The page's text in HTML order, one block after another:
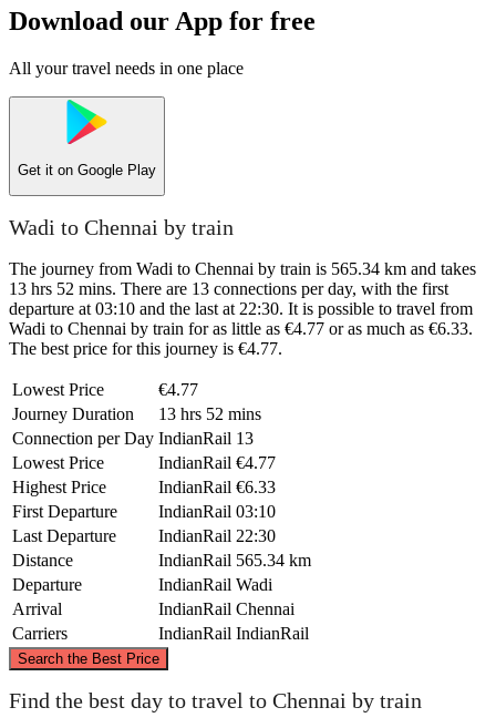
Download our App for free
All your travel needs in one place
Get it on Google Play
Wadi to Chennai by train
The journey from Wadi to Chennai by train is 565.34 km and takes
13 hrs 52 mins. There are 13 connections per day, with the first
departure at 03:10 and the last at 22:30. It is possible to travel from
Wadi to Chennai by train for as little as €4.77 or as much as €6.33.
The best price for this journey is €4.77.
Lowest Price
€4.77
Journey Duration
13 hrs 52 mins
Connection per Day IndianRail 13
Lowest Price
IndianRail €4.77
Highest Price
IndianRail €6.33
First Departure
IndianRail 03:10
Last Departure
IndianRail 22:30
Distance
IndianRail 565.34 km
Departure
IndianRail Wadi
Arrival
IndianRail Chennai
Carriers
IndianRail IndianRail
Search the Best Price
©CARTO, ©
Find the best day to travel to Chennai by train